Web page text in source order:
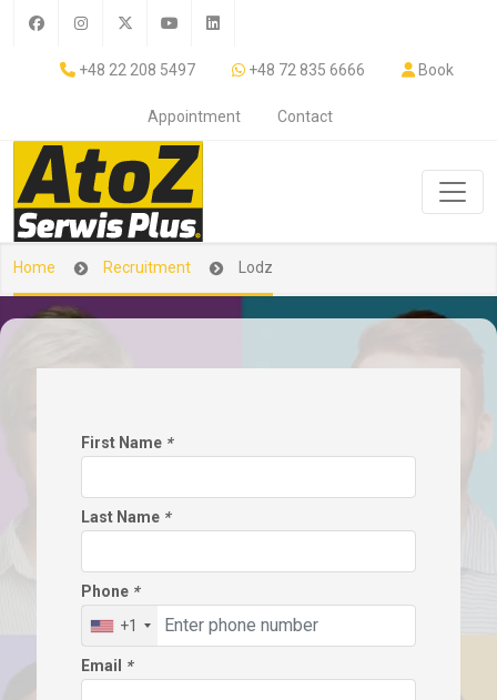
+48 22 208 5497 +48 72 835 6666 Book
Appointment Contact
Home Recruitment Lodz
First Name *
Last Name *
Phone *
+1
Email *